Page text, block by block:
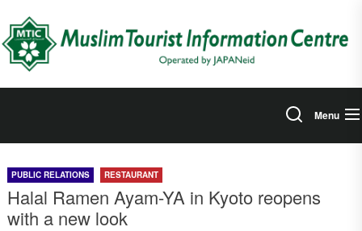
the
content
Menu
PUBLIC RELATIONS RESTAURANT
Halal Ramen Ayam-YA in Kyoto reopens
with a new look